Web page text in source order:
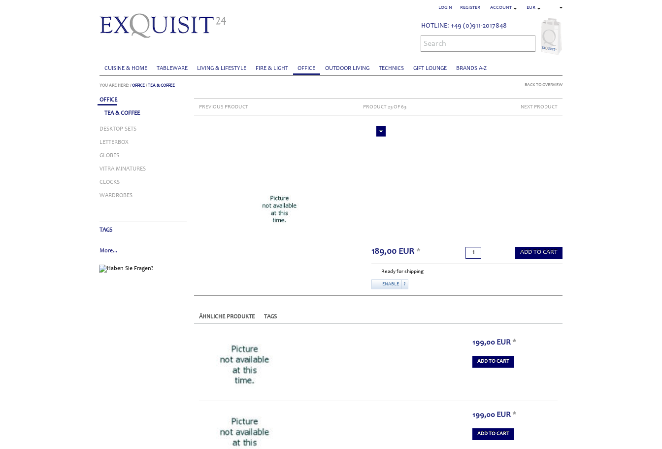
EUR
ACCOUNT
LOGIN REGISTER
CUISINE & HOME TABLEWARE LIVING & LIFESTYLE FIRE & LIGHT OFFICE OUTDOOR LIVING TECHNICS GIFT LOUNGE BRANDS A-Z
HOTLINE: +49 (0)911-2017848
Search
YOU ARE HERE: /OFFICE /TEA & COFFEE
OFFICE
TEA & COFFEE
DESKTOP SETS
LETTERBOX
GLOBES
VITRA MINATURES
CLOCKS
WARDROBES
TAGS
More...
BACK TO OVERVIEW
PREVIOUS PRODUCT PRODUCT 23 OF 63 NEXT PRODUCT
189,00 EUR * ADD TO CART
Ready for shipping
ENABLE ?
ÄHNLICHE PRODUKTE TAGS
199,00 EUR *
ADD TO CART
199,00 EUR *
ADD TO CART